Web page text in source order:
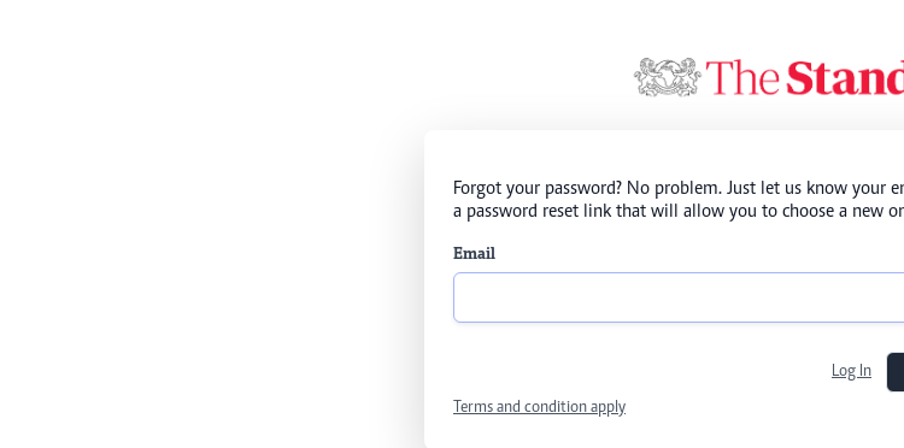
Forgot your password? No problem. Just let us know your
a password reset link that will allow you to choose a new
Email
Log In
Terms and condition apply